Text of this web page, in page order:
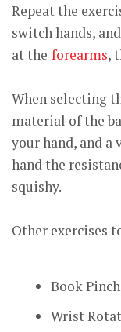
Repeat the
switch hands,
at the forearms,
When selecting
material of the
your hand, and
hand the
squishy.
Other exercises
Book Pinch
Wrist